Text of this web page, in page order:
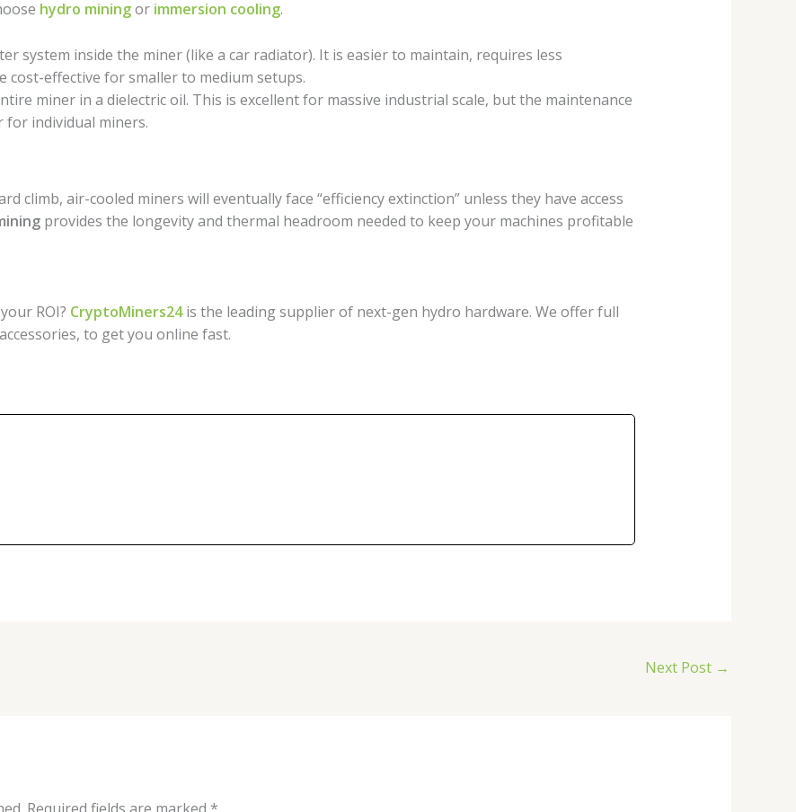
hydro miningor immersion cooling.
system inside the miner (like a car radiator). It is easier to maintain, requires less
cost-effective for smaller to medium setups.
miner in a dielectric oil. This is excellent for massive industrial scale, but the maintenance
for individual miners.
climb, air-cooled miners will eventually face “efficiency extinction” unless they have access
provides the longevity and thermal headroom needed to keep your machines profitable
ROI? CryptoMiners24is the leading supplier of next-gen hydro hardware. We offer full
to get you online fast.
Next Post →